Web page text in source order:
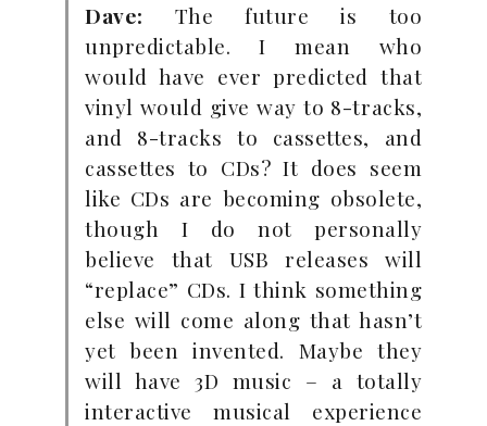
Dave: The future is too
unpredictable. I mean who
would have ever predicted that
vinyl would give way to 8-tracks,
and 8-tracks to cassettes, and
cassettes to CDs? It does seem
like CDs are becoming obsolete,
though I do not personally
believe that USB releases will
“replace” CDs. I think something
else will come along that hasn’t
yet been invented. Maybe they
will have 3D music – a totally
interactive musical experience